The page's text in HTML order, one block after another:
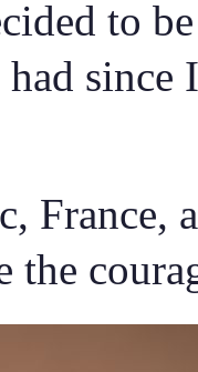
to
since
France,
the